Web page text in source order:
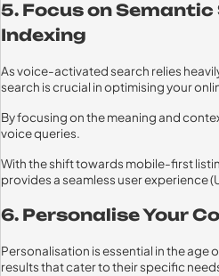
5. Focus on
Indexing
As voice-activated search relies
search is crucial in optimising your
By focusing on the meaning and
voice queries.
With the shift towards mobile-first
provides a seamless user experience
6. Personalise Your
Personalisation is essential in the
results that cater to their specific